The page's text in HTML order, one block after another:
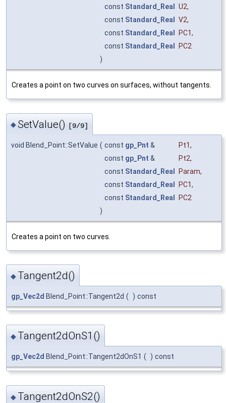
const Standard_Real U2,
const Standard_Real V2,
const Standard_Real PC1,
const Standard_Real
PC2
)
Creates a point on two curves on surfaces, without tangents.
◆SetValue() [9/9]
void Blend_Point::SetValue ( const gp_Pnt & Pt1,
const gp_Pnt & Pt2,
const Standard_Real Param,
const Standard_Real PC1,
const Standard_Real PC2
)
Creates a point on two curves.
◆ Tangent2d()
gp_Vec2d Blend_Point::Tangent2d ( ) const
◆ Tangent2dOnS1()
gp_Vec2d Blend_Point::Tangent2dOnS1 ( ) const
◆ Tangent2dOnS2()